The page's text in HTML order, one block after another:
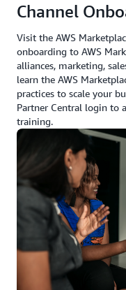
Channel
Visit the AWS
onboarding to AWS
alliances, marketing,
learn the AWS
practices to scale your
Partner Central login to
training.